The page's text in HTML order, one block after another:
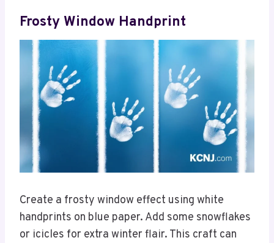
Frosty Window Handprint
Create a frosty window effect using white
handprints on blue paper. Add some snowflakes
or icicles for extra winter flair. This craft can